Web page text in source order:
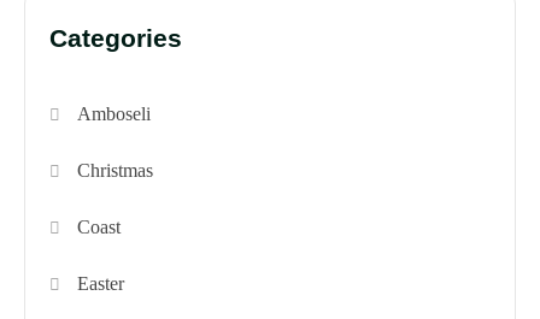
Categories
Amboseli
Christmas
Coast
Easter